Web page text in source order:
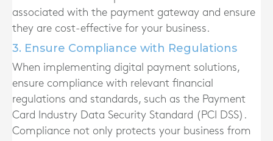
associated with the payment gateway and ensure
they are cost-effective for your business.
3. Ensure Compliance with Regulations
When implementing digital payment solutions,
ensure compliance with relevant financial
regulations and standards, such as the Payment
Card Industry Data Security Standard (PCI DSS).
Compliance not only protects your business from